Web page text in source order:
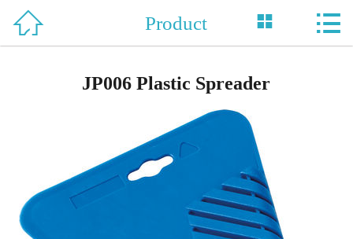
Home
News
Support
Honor
 Product  
JP006 Plastic Spreader